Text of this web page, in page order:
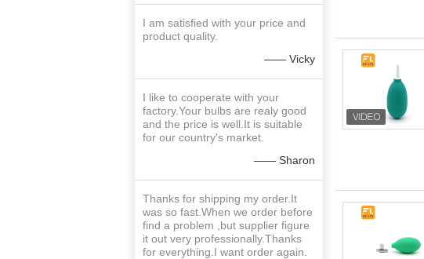
I am satisfied with your price and
product quality.
—— Vicky
I like to cooperate with your
factory.Your bulbs are realy good
and the price is well.It is suitable
for our country's market.
—— Sharon
Thanks for shipping my order.It
was so fast.When we order before
find a problem ,but supplier figure
it out very professionally.Thanks
for everything.I want order again.